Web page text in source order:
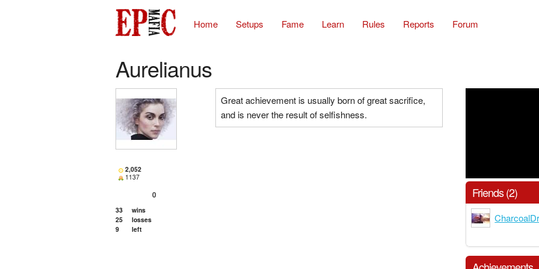
Home Setups Fame Learn Rules Reports Forum
Aurelianus
2,052
1137
0
33
wins
25
losses
9
left
Great achievement is usually born of great sacrifice,
and is never the result of selfishness.
Friends (2)